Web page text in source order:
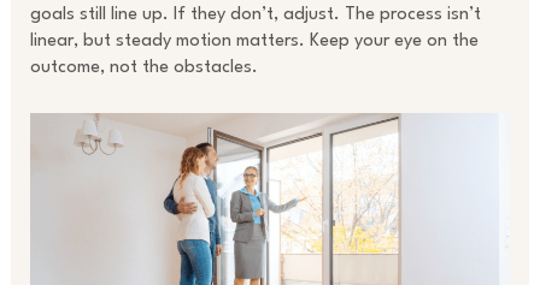
goals still line up. If they don’t, adjust. The process isn’t
linear, but steady motion matters. Keep your eye on the
outcome, not the obstacles.